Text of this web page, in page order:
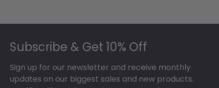
Subscribe & Get 10% Off
Sign up for our newsletter and receive monthly
updates on our biggest sales and new products.